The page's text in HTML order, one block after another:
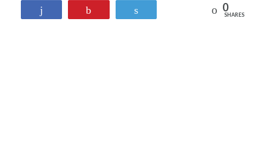
Reddit 0
SHARES